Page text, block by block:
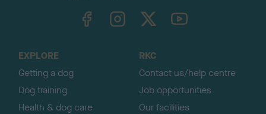
TheKennelClubUK on YouTube
EXPLORE
Getting a dog
Dog training
Health & dog care
RKC
Contact us/help centre
Job opportunities
Our facilities